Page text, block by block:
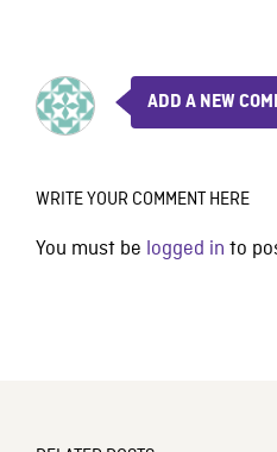
ADD A NEW
WRITE YOUR COMMENT HERE
You must be logged in to